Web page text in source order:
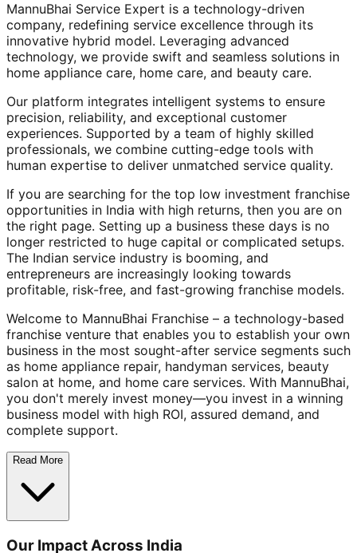
MannuBhai Service Expert is a technology-driven
company, redefining service excellence through its
innovative hybrid model. Leveraging advanced
technology, we provide swift and seamless solutions in
home appliance care, home care, and beauty care.
Our platform integrates intelligent systems to ensure
precision, reliability, and exceptional customer
experiences. Supported by a team of highly skilled
professionals, we combine cutting-edge tools with
human expertise to deliver unmatched service quality.
If you are searching for the top low investment franchise
opportunities in India with high returns, then you are on
the right page. Setting up a business these days is no
longer restricted to huge capital or complicated setups.
The Indian service industry is booming, and
entrepreneurs are increasingly looking towards
profitable, risk-free, and fast-growing franchise models.
Welcome to MannuBhai Franchise – a technology-based
franchise venture that enables you to establish your own
business in the most sought-after service segments such
as home appliance repair, handyman services, beauty
salon at home, and home care services. With MannuBhai,
you don't merely invest money—you invest in a winning
business model with high ROI, assured demand, and
complete support.
Read More
Our Impact Across India